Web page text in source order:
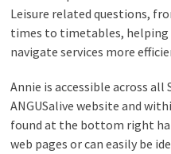
Leisure related questions,
times to timetables, helping
navigate services more
Annie is accessible across
ANGUSalive website and
found at the bottom right
web pages or can easily be